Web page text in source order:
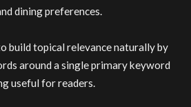
dining preferences.
build topical relevance naturally by
around a single primary keyword
useful for readers.